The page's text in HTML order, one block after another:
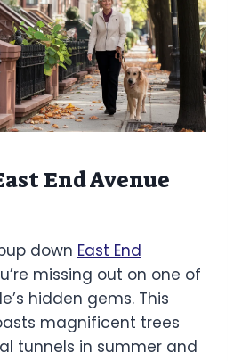
End Avenue
down East End
missing out on one of
hidden gems. This
magnificent trees
tunnels in summer and